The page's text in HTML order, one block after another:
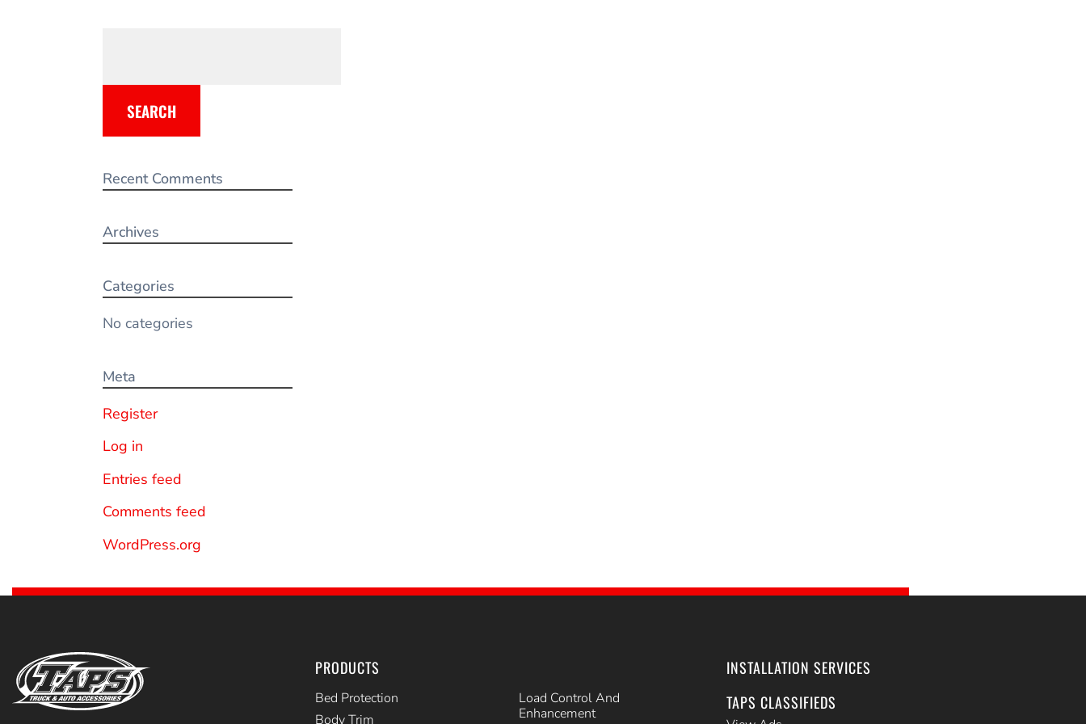
SEARCH
Recent Comments
Archives
Categories
No categories
Meta
Register
Log in
Entries feed
Comments feed
WordPress.org
PRODUCTS
Bed Protection
Body Trim
Load Control And
Enhancement
INSTALLATION SERVICES
TAPS CLASSIFIEDS